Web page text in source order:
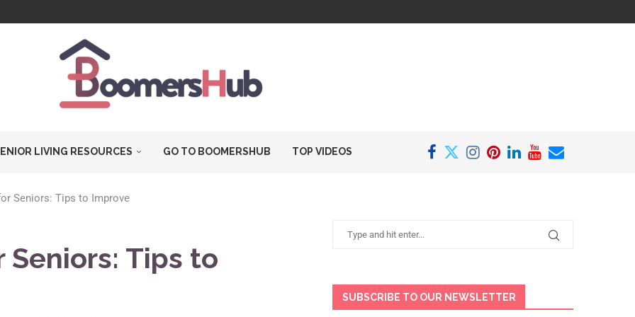
LIVING RESOURCES GO TO BOOMERSHUB TOP VIDEOS
Seniors: Tips to Improve
Tips to
SUBSCRIBE TO OUR NEWSLETTER